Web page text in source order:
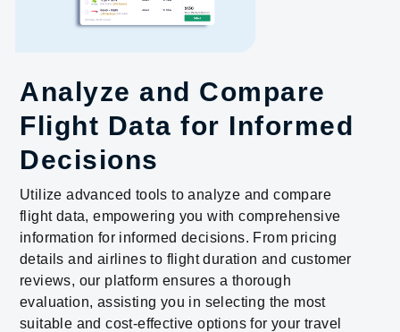
Analyze and Compare
Flight Data for Informed
Decisions
Utilize advanced tools to analyze and compare
flight data, empowering you with comprehensive
information for informed decisions. From pricing
details and airlines to flight duration and customer
reviews, our platform ensures a thorough
evaluation, assisting you in selecting the most
suitable and cost-effective options for your travel